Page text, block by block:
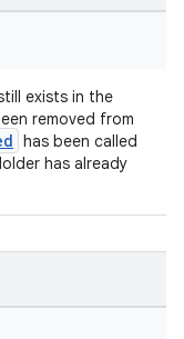
exists in the
removed from
has been called
has already